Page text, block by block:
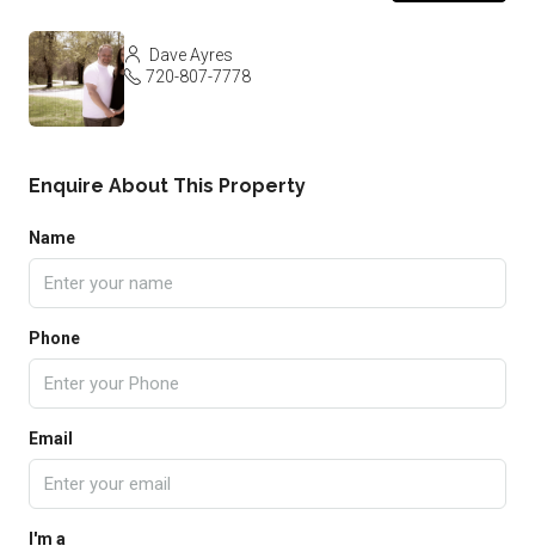
Dave Ayres
720-807-7778
Enquire About This Property
Name
Phone
Email
I'm a